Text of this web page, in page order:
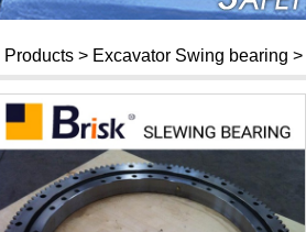
Bearing
Products > Excavator Swing bearing >